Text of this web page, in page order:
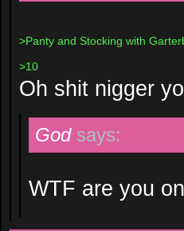
>Panty and Stocking with
>10
Oh shit nigger
God says:
WTF are you